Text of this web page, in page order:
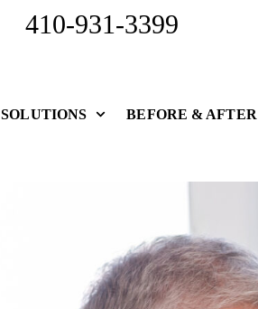
410-931-3399
SOLUTIONS BEFORE & AFTER